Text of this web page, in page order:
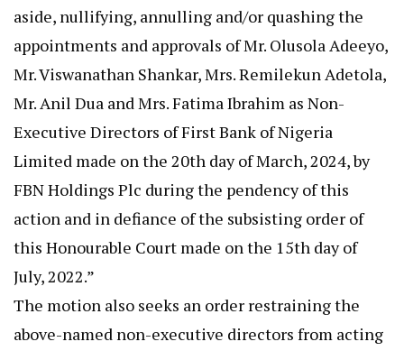
aside, nullifying, annulling and/or quashing the
appointments and approvals of Mr. Olusola Adeeyo,
Mr. Viswanathan Shankar, Mrs. Remilekun Adetola,
Mr. Anil Dua and Mrs. Fatima Ibrahim as Non-
Executive Directors of First Bank of Nigeria
Limited made on the 20th day of March, 2024, by
FBN Holdings Plc during the pendency of this
action and in defiance of the subsisting order of
this Honourable Court made on the 15th day of
July, 2022.”
The motion also seeks an order restraining the
above-named non-executive directors from acting